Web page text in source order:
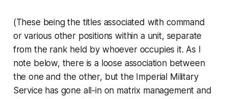
(These being the titles associated with command
or various other positions within a unit, separate
from the rank held by whoever occupies it. As I
note below, there is a loose association between
the one and the other, but the Imperial Military
Service has gone all-in on matrix management and